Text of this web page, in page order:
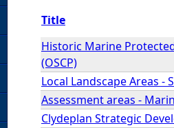
e
h
e
r
Title
Historic Marine
(OSCP)
Local Landscape Areas -
Assessment areas -
Clydeplan Strategic